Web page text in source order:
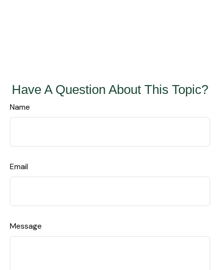
Have A Question About This Topic?
Name
Email
Message